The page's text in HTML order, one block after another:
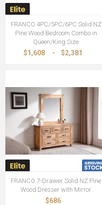
FRANCO 4PC/5PC/6PC Solid NZ
Pine Wood Bedroom Combo in
Queen/King Size
$1,608 - $2,381
FRANCO 7-Drawer Solid NZ Pine
Wood Dresser with Mirror
$686